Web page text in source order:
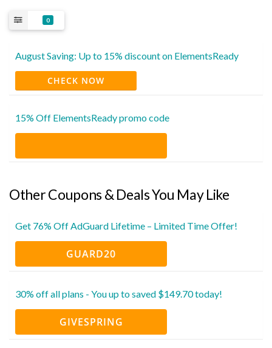
0
August Saving: Up to 15% discount on ElementsReady
CHECK NOW
15% Off ElementsReady promo code
Other Coupons & Deals You May Like
Get 76% Off AdGuard Lifetime – Limited Time Offer!
GUARD20
30% off all plans - You up to saved $149.70 today!
GIVESPRING